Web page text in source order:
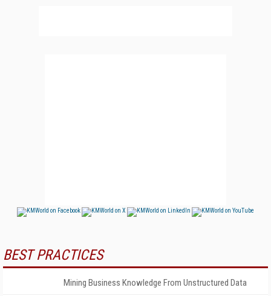
BEST PRACTICES
Mining Business Knowledge From Unstructured Data